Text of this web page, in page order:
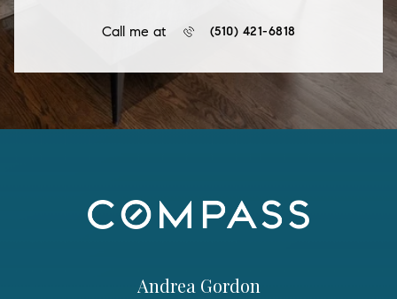
Call me at (510) 421-6818
Andrea Gordon